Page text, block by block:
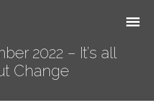
2022 – It’s all
Change